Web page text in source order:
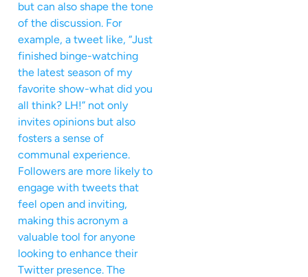
but can also shape the tone
of the discussion. For
example, a tweet like, “Just
finished binge-watching
the latest season of my
favorite show-what did you
all think? LH!” not only
invites opinions but also
fosters a sense of
communal experience.
Followers are more likely to
engage with tweets that
feel open and inviting,
making this acronym a
valuable tool for anyone
looking to enhance their
Twitter presence. The